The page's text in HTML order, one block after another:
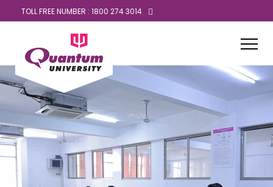
TOLL FREE NUMBER : 1800 274 3014